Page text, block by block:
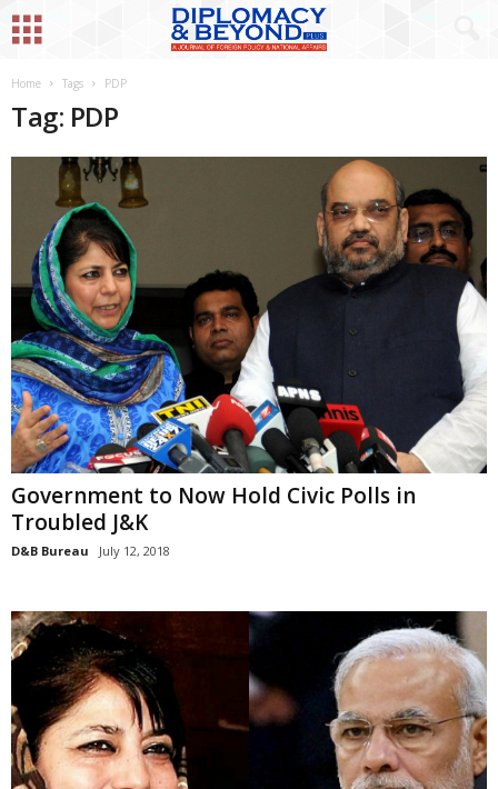
Home Tags PDP
Tag: PDP
Government to Now Hold Civic Polls in
Troubled J&K
D&B Bureau July 12, 2018